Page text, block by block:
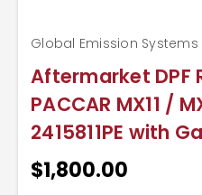
Aftermarket DPF
PACCAR MX11 /
2415811PE with
Global Emission Systems
$1,800.00